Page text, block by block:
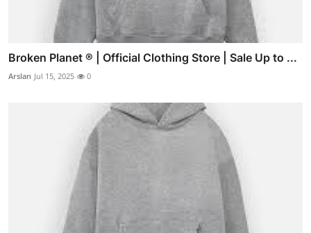
Broken Planet ® | Official Clothing Store | Sale Up to ...
Arslan Jul 15, 2025 0